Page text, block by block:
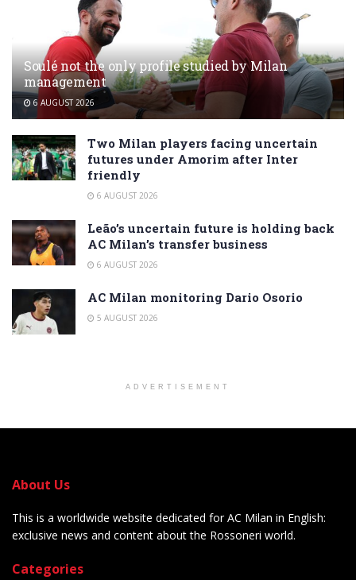
Soulé not the only profile studied by Milan
management
6 AUGUST 2026
Two Milan players facing uncertain
futures under Amorim after Inter
friendly
6 AUGUST 2026
Leão’s uncertain future is holding back
AC Milan’s transfer business
6 AUGUST 2026
AC Milan monitoring Dario Osorio
5 AUGUST 2026
ADVERTISEMENT
About Us
This is a worldwide website dedicated for AC Milan in English:
exclusive news and content about the Rossoneri world.
Categories